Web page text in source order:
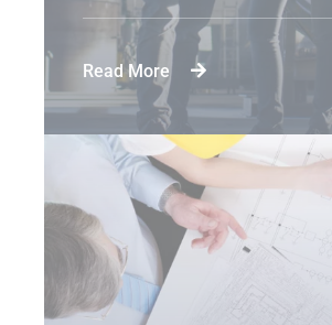
Read More